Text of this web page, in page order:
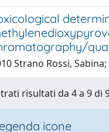
Strano Rossi,
risultati da 4 a 9 di
icone